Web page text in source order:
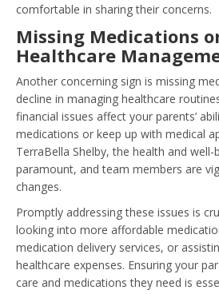
comfortable in sharing their concerns.
Missing Medications
Healthcare
Another concerning sign is missing
decline in managing healthcare
financial issues affect your parents’
medications or keep up with medical
TerraBella Shelby, the health and
paramount, and team members are
changes.
Promptly addressing these issues is
looking into more affordable
medication delivery services, or
healthcare expenses. Ensuring your
care and medications they need is